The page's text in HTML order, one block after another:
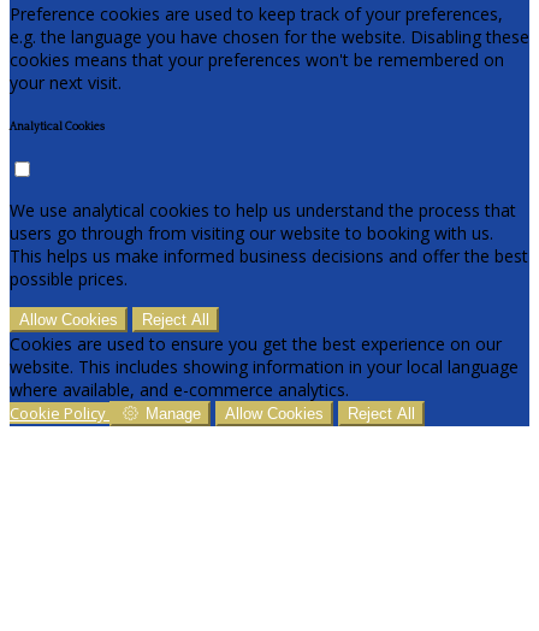
Preference cookies are used to keep track of your preferences,
e.g. the language you have chosen for the website. Disabling these
cookies means that your preferences won't be remembered on
your next visit.
Analytical Cookies
We use analytical cookies to help us understand the process that
users go through from visiting our website to booking with us.
This helps us make informed business decisions and offer the best
possible prices.
Allow Cookies Reject All
Cookies are used to ensure you get the best experience on our
website. This includes showing information in your local language
where available, and e-commerce analytics.
Cookie Policy Manage Allow Cookies Reject All